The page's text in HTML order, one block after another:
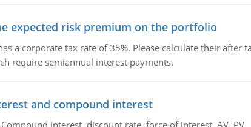
expected risk premium on the portfolio
a corporate tax rate of 35%. Please calculate their
require semiannual interest payments.
and compound interest
interest, discount rate, force of interest, AV, PV